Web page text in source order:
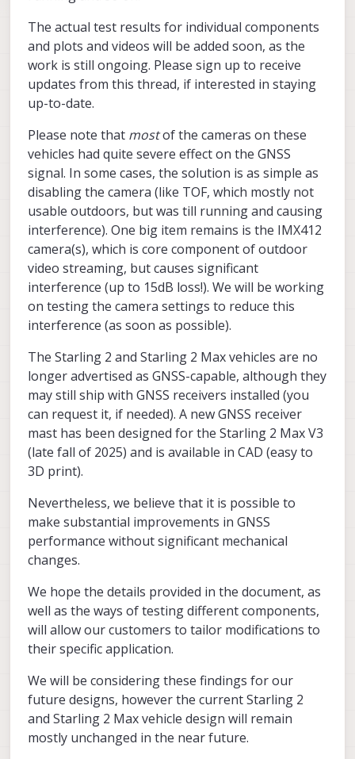
The actual test results for individual components
and plots and videos will be added soon, as the
work is still ongoing. Please sign up to receive
updates from this thread, if interested in staying
up-to-date.
Please note that mostof the cameras on these
vehicles had quite severe effect on the GNSS
signal. In some cases, the solution is as simple as
disabling the camera (like TOF, which mostly not
usable outdoors, but was till running and causing
interference). One big item remains is the IMX412
camera(s), which is core component of outdoor
video streaming, but causes significant
interference (up to 15dB loss!). We will be working
on testing the camera settings to reduce this
interference (as soon as possible).
The Starling 2 and Starling 2 Max vehicles are no
longer advertised as GNSS-capable, although they
may still ship with GNSS receivers installed (you
can request it, if needed). A new GNSS receiver
mast has been designed for the Starling 2 Max V3
(late fall of 2025) and is available in CAD (easy to
3D print).
Nevertheless, we believe that it is possible to
make substantial improvements in GNSS
performance without significant mechanical
changes.
We hope the details provided in the document, as
well as the ways of testing different components,
will allow our customers to tailor modifications to
their specific application.
We will be considering these findings for our
future designs, however the current Starling 2
and Starling 2 Max vehicle design will remain
mostly unchanged in the near future.